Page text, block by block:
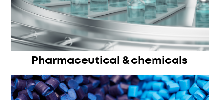
Pharmaceutical & chemicals